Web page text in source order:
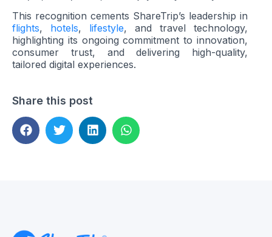
This recognition cements ShareTrip’s leadership in
flights, hotels, lifestyle, and travel technology,
highlighting its ongoing commitment to innovation,
consumer trust, and delivering high-quality,
tailored digital experiences.
Share this post